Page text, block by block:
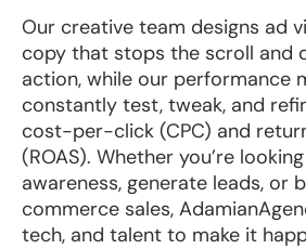
Our creative team designs ad
copy that stops the scroll and
action, while our performance
constantly test, tweak, and
cost-per-click (CPC) and
(ROAS). Whether you’re
awareness, generate leads, or
commerce sales,
tech, and talent to make it